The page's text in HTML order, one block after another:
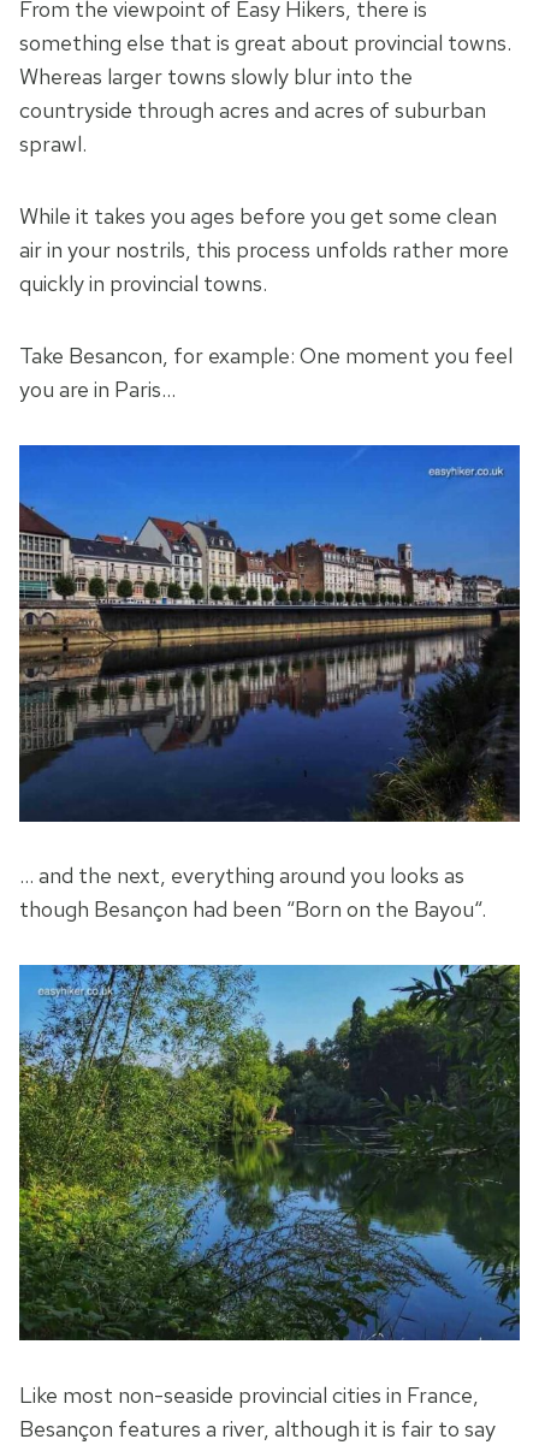
From the viewpoint of Easy Hikers, there is
something else that is great about provincial towns.
Whereas larger towns slowly blur into the
countryside through acres and acres of suburban
sprawl.
While it takes you ages before you get some clean
air in your nostrils, this process unfolds rather more
quickly in provincial towns.
Take Besancon, for example: One moment you feel
you are in Paris…
… and the next, everything around you looks as
though Besançon had been “Born on the Bayou“.
Like most non-seaside provincial cities in France,
Besançon features a river, although it is fair to say